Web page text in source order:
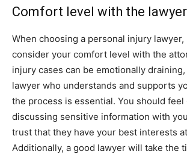
Comfort level with the lawyer
When choosing a personal injury
consider your comfort level with the
injury cases can be emotionally
lawyer who understands and supports
the process is essential. You should
discussing sensitive information with
trust that they have your best interests
Additionally, a good lawyer will take the